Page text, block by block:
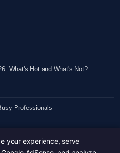
What's Hot and What's Not?
Professionals
Hot And What's Not
your experience, serve